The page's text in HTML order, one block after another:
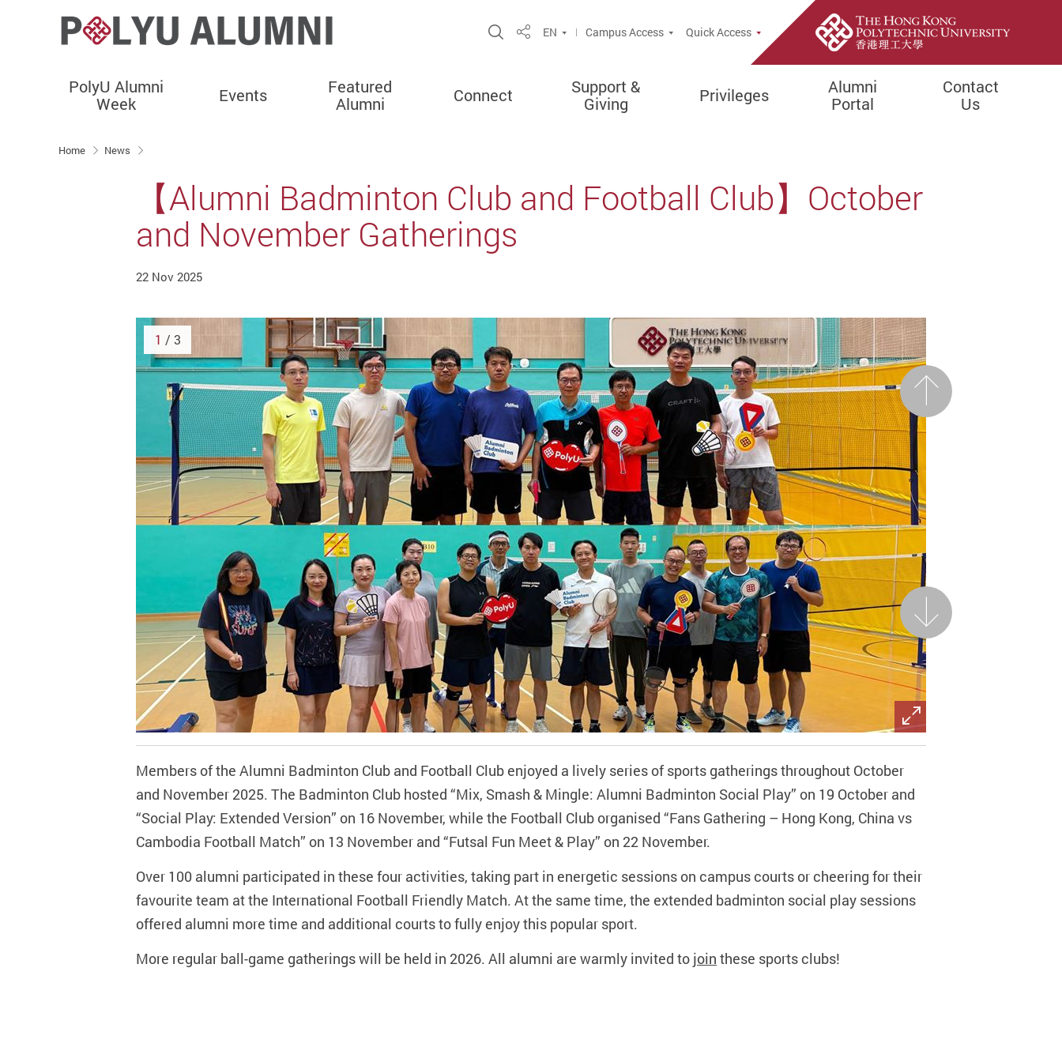
Open Site Search Popup
ShareEN Campus Access Quick Access
PolyU Alumni
Week
Events
Featured
Alumni
Connect
Support &
Giving
Privileges
Alumni
Portal
Contact
Us
Home News
【Alumni Badminton Club and Football Club】October
and November Gatherings
22 Nov 2025
Previous
Next
1 / 3
Members of the Alumni Badminton Club and Football Club enjoyed a lively series of sports gatherings throughout October
and November 2025. The Badminton Club hosted “Mix, Smash & Mingle: Alumni Badminton Social Play” on 19 October and
“Social Play: Extended Version” on 16 November, while the Football Club organised “Fans Gathering – Hong Kong, China vs
Cambodia Football Match” on 13 November and “Futsal Fun Meet & Play” on 22 November.
Over 100 alumni participated in these four activities, taking part in energetic sessions on campus courts or cheering for their
favourite team at the International Football Friendly Match. At the same time, the extended badminton social play sessions
offered alumni more time and additional courts to fully enjoy this popular sport.
More regular ball-game gatherings will be held in 2026. All alumni are warmly invited to join these sports clubs!